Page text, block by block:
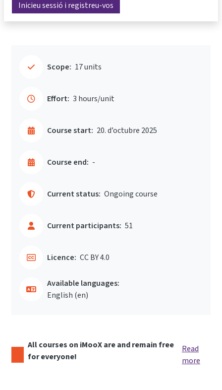
Inicieu sessió i registreu-vos
Scope: 17 units
Effort: 3 hours/unit
Course start: 20. d’octubre 2025
Course end: -
Current status: Ongoing course
Current participants: 51
Licence: CC BY 4.0
Available languages:
English ‎(en)‎
All courses on iMooX are and remain free
for everyone!
Read
more